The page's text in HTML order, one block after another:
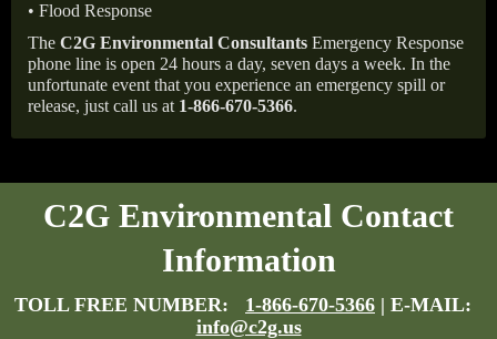
• Flood Response
The C2G Environmental Consultants Emergency Response
phone line is open 24 hours a day, seven days a week. In the
unfortunate event that you experience an emergency spill or
release, just call us at 1-866-670-5366.
C2G Environmental Contact
Information
TOLL FREE NUMBER: 1-866-670-5366 | E-MAIL:
info@c2g.us